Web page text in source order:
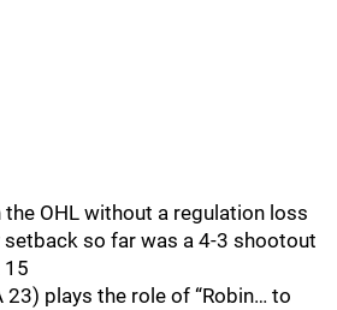
the OHL without a regulation loss
so far was a 4-3 shootout
15
plays the role of “Robin… to